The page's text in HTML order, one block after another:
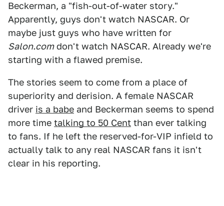
Beckerman, a "fish-out-of-water story."
Apparently, guys don't watch NASCAR. Or
maybe just guys who have written for
Salon.comdon't watch NASCAR. Already we're
starting with a flawed premise.
The stories seem to come from a place of
superiority and derision. A female NASCAR
driver is a babe and Beckerman seems to spend
more time talking to 50 Cent than ever talking
to fans. If he left the reserved-for-VIP infield to
actually talk to any real NASCAR fans it isn't
clear in his reporting.